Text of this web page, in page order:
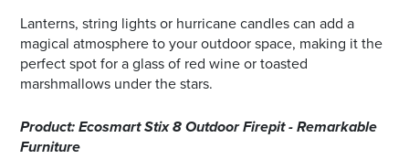
Lanterns, string lights or hurricane candles can add a
magical atmosphere to your outdoor space, making it the
perfect spot for a glass of red wine or toasted
marshmallows under the stars.
Product: Ecosmart Stix 8 Outdoor Firepit - Remarkable
Furniture